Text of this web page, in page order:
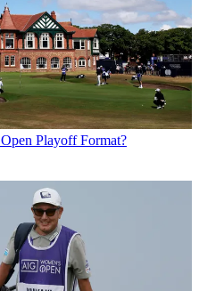
Playoff Format?